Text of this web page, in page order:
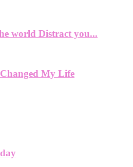
world Distract you...
My Life